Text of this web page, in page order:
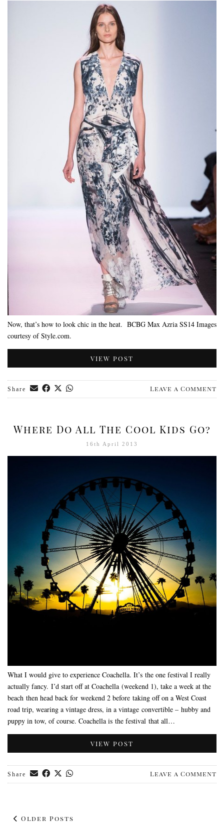
Now, that’s how to look chic in the heat. BCBG Max Azria SS14 Images
courtesy of Style.com.
VIEW POST
Share Leave a Comment
Where Do All The Cool Kids Go?
16th April 2013
What I would give to experience Coachella. It’s the one festival I really
actually fancy. I’d start off at Coachella (weekend 1), take a week at the
beach then head back for weekend 2 before taking off on a West Coast
road trip, wearing a vintage dress, in a vintage convertible – hubby and
puppy in tow, of course. Coachella is the festival that all…
VIEW POST
Share Leave a Comment
Older Posts